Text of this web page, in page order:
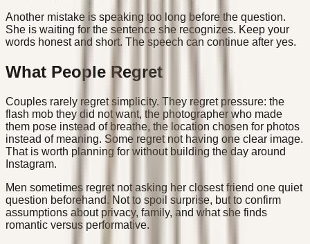
Another mistake is speaking too long before the question.
She is waiting for the sentence she recognizes. Keep your
words honest and short. The speech can continue after yes.
What People Regret
Couples rarely regret simplicity. They regret pressure: the
flash mob they did not want, the photographer who made
them pose instead of breathe, the location chosen for photos
instead of meaning. Some regret not having one clear image.
That is worth planning for without building the day around
Instagram.
Men sometimes regret not asking her closest friend one quiet
question beforehand. Not to spoil surprise, but to confirm
assumptions about privacy, family, and what she finds
romantic versus performative.